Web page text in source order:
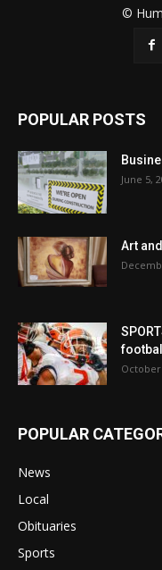
©
POPULAR POSTS
June 5,
Art
October
POPULAR
News
Local
Obituaries
Sports